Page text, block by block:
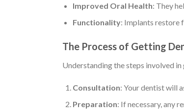
Improved Oral Health: They
Functionality: Implants restore
The Process of Getting
Understanding the steps involved in
Consultation: Your dentist will
Preparation: If necessary, any